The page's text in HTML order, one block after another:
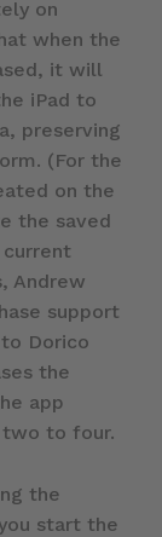
on
when the
it will
iPad to
preserving
(For the
on the
the saved
Andrew
support
Dorico
the
app
to four.
the
start the